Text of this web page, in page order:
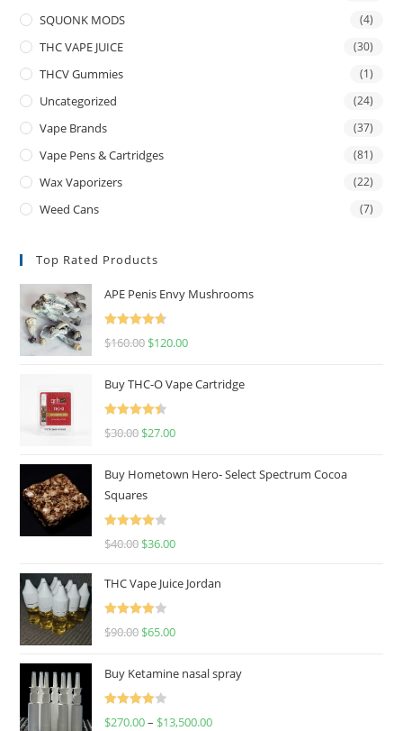
SQUONK MODS (4)
THC VAPE JUICE (30)
THCV Gummies (1)
Uncategorized (24)
Vape Brands (37)
Vape Pens & Cartridges (81)
Wax Vaporizers (22)
Weed Cans (7)
Top Rated Products
APE Penis Envy Mushrooms
Rated
4.67
$160.00 $120.00
Buy THC-O Vape Cartridge
Rated
4.50
$30.00 $27.00
Buy Hometown Hero- Select Spectrum Cocoa
Squares
Rated
$40.00 $36.00
THC Vape Juice Jordan
Rated
$90.00 $65.00
Buy Ketamine nasal spray
Rated
$270.00– $13,500.00